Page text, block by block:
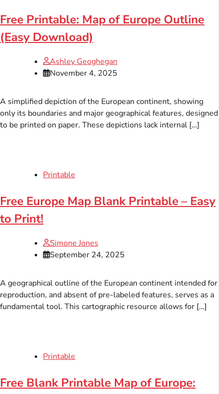
Free Printable: Map of Europe Outline
(Easy Download)
Ashley Geoghegan
November 4, 2025
A simplified depiction of the European continent, showing
only its boundaries and major geographical features, designed
to be printed on paper. These depictions lack internal […]
Printable
Free Europe Map Blank Printable – Easy
to Print!
Simone Jones
September 24, 2025
A geographical outline of the European continent intended for
reproduction, and absent of pre-labeled features, serves as a
fundamental tool. This cartographic resource allows for […]
Printable
Free Blank Printable Map of Europe: